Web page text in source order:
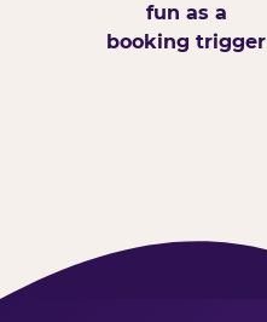
fun as a
booking trigger